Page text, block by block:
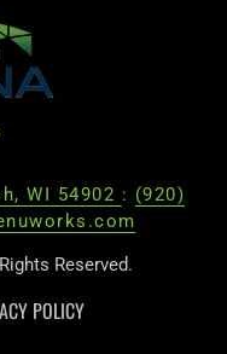
WI 54902 : (920)
Reserved.
POLICY